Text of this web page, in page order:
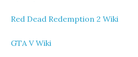
Red Dead Redemption 2 Wiki
GTA V Wiki